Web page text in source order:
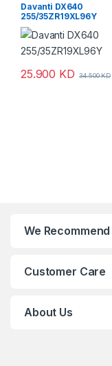
Davanti DX640
255/35ZR19XL96Y
25.900 KD 34.500KD
We Recommend
Customer Care
About Us